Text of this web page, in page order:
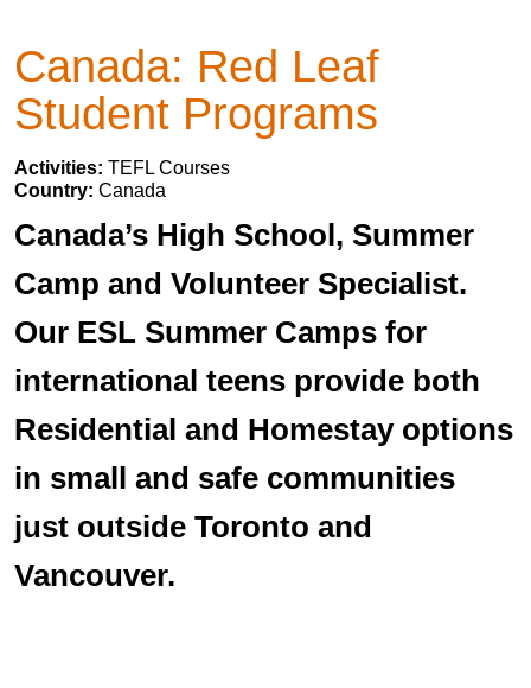
Canada: Red Leaf
Student Programs
Activities: TEFL Courses
Country: Canada
Canada’s High School, Summer
Camp and Volunteer Specialist.
Our ESL Summer Camps for
international teens provide both
Residential and Homestay options
in small and safe communities
just outside Toronto and
Vancouver.